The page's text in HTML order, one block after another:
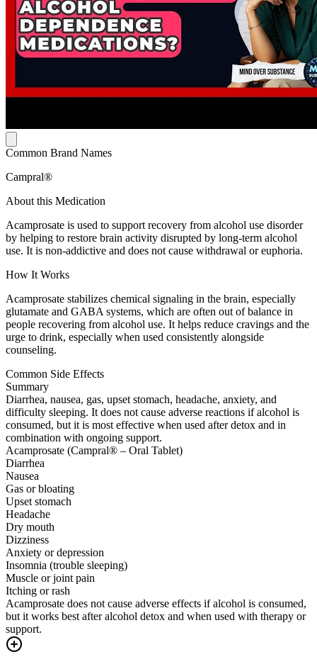
Common Brand Names
Campral®
About this Medication
Acamprosate is used to support recovery from alcohol use disorder
by helping to restore brain activity disrupted by long-term alcohol
use. It is non-addictive and does not cause withdrawal or euphoria.
How It Works
Acamprosate stabilizes chemical signaling in the brain, especially
glutamate and GABA systems, which are often out of balance in
people recovering from alcohol use. It helps reduce cravings and the
urge to drink, especially when used consistently alongside
counseling.
Common Side Effects
Summary
Diarrhea, nausea, gas, upset stomach, headache, anxiety, and
difficulty sleeping. It does not cause adverse reactions if alcohol is
consumed, but it is most effective when used after detox and in
combination with ongoing support.
Acamprosate (Campral® – Oral Tablet)
Diarrhea
Nausea
Gas or bloating
Upset stomach
Headache
Dry mouth
Dizziness
Anxiety or depression
Insomnia (trouble sleeping)
Muscle or joint pain
Itching or rash
Acamprosate does not cause adverse effects if alcohol is consumed,
but it works best after alcohol detox and when used with therapy or
support.